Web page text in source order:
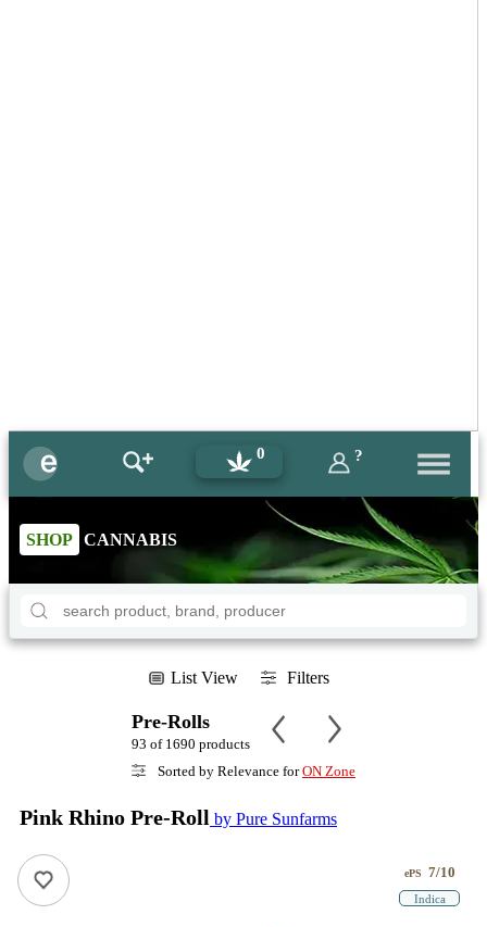
0 ?
SHOP CANNABIS
List View Filters
Pre-Rolls
93 of 1690 products
Sorted by Relevance forON Zone
Pink Rhino Pre-Roll by Pure Sunfarms
ePS 7/10
Indica